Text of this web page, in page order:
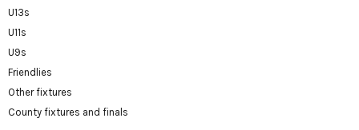
U13s
U11s
U9s
Friendlies
Other fixtures
County fixtures and finals